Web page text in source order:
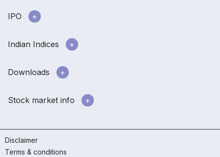
IPO
Indian Indices
Downloads
Stock market info
Disclaimer
Terms & conditions